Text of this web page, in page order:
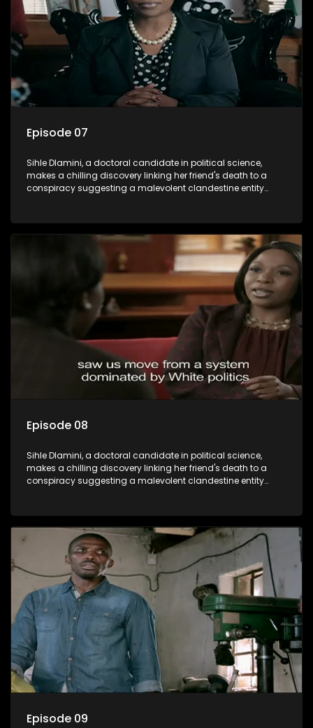
Episode 07
Sihle Dlamini, a doctoral candidate in political science,
makes a chilling discovery linking her friend's death to a
conspiracy suggesting a malevolent clandestine entity
its decades-long grip on the country's affairs, prompting a
decision to silence her. Forced into fugitive status, Sihle
embarks on a mission to safeguard not only her own life but
also that of her beloved, while also striving to expose the
involvement of one of South Africa's most influential figures
in her friend's murder.
Episode 08
Sihle Dlamini, a doctoral candidate in political science,
makes a chilling discovery linking her friend's death to a
conspiracy suggesting a malevolent clandestine entity
its decades-long grip on the country's affairs, prompting a
decision to silence her. Forced into fugitive status, Sihle
embarks on a mission to safeguard not only her own life but
also that of her beloved, while also striving to expose the
involvement of one of South Africa's most influential figures
in her friend's murder.
Episode 09